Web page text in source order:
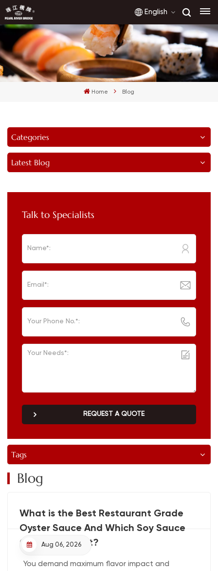
English
English
français
Home Blog
Categories
Latest Blog
Talk to Specialists
REQUEST A QUOTE
Tags
Blog
What is the Best Restaurant Grade
Oyster Sauce And Which Soy Sauce
Complements It?
Aug 06, 2026
You demand maximum flavor impact and